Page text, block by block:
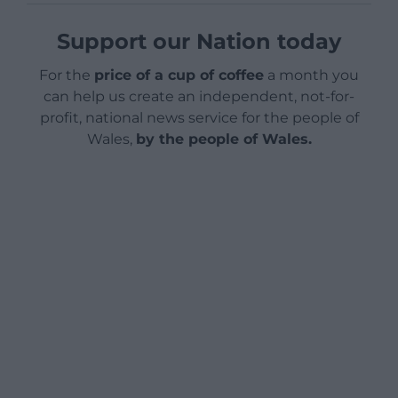
Support our Nation today
For the price of a cup of coffee a month you
can help us create an independent, not-for-
profit, national news service for the people of
Wales, by the people of Wales.